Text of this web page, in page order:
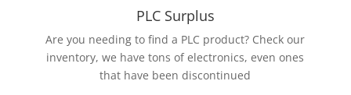
PLC Surplus
Are you needing to find a PLC product? Check our
inventory, we have tons of electronics, even ones
that have been discontinued